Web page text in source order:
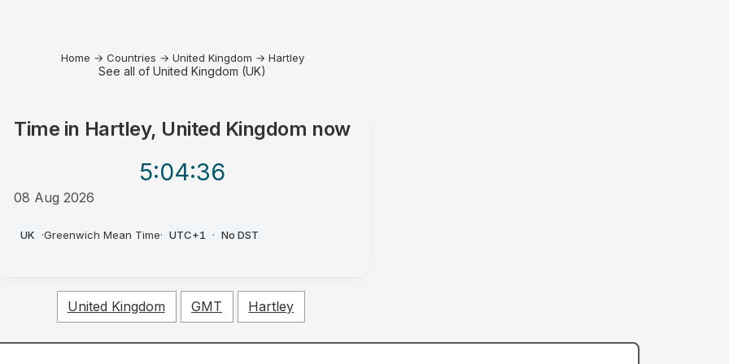
Home → Countries → United Kingdom → Hartley
See all of United Kingdom (UK)
Time in Hartley, United Kingdom now
5:04:36
08 Aug 2026
UK ·Greenwich Mean Time· UTC+1 · No DST
United Kingdom GMT Hartley